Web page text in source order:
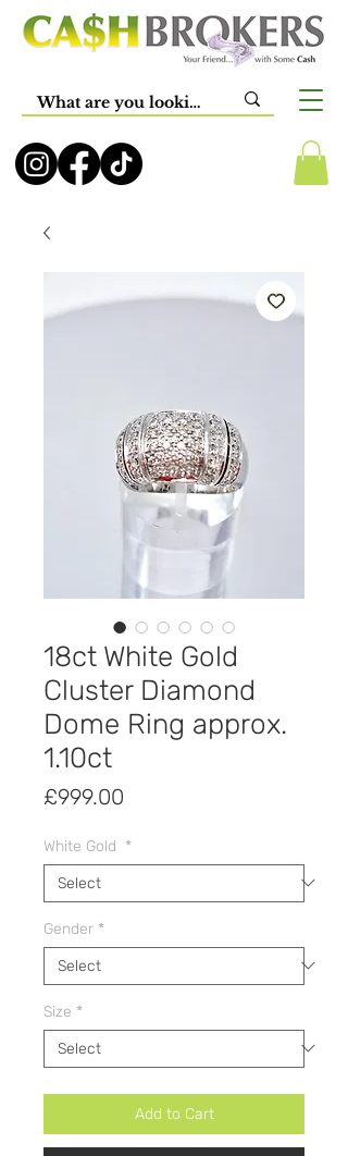
18ct White Gold
Cluster Diamond
Dome Ring approx.
1.10ct
£999.00
White Gold *
Gender *
Size *
Add to Cart